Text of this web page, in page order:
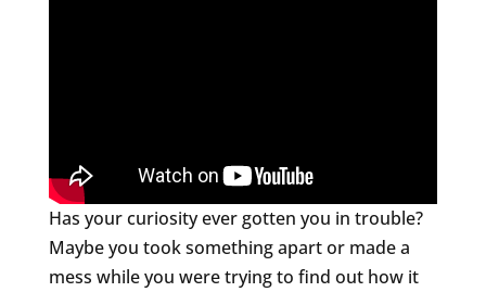
Has your curiosity ever gotten you in trouble?
Maybe you took something apart or made a
mess while you were trying to find out how it